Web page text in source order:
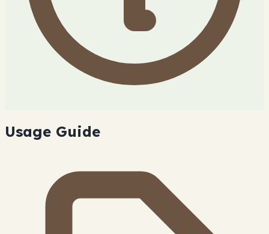
Usage Guide